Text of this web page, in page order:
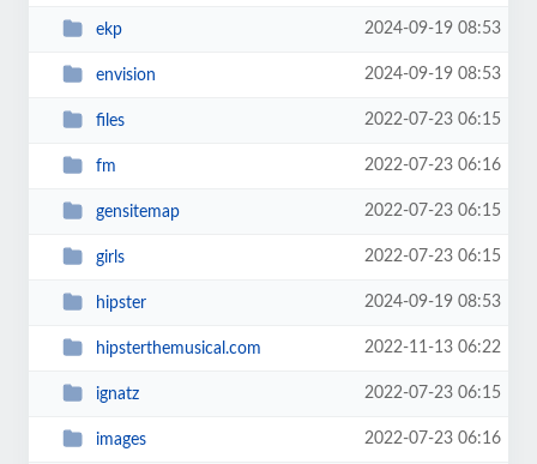
ekp 2024-09-19 08:53
envision 2024-09-19 08:53
files 2022-07-23 06:15
fm 2022-07-23 06:16
gensitemap 2022-07-23 06:15
girls 2022-07-23 06:15
hipster 2024-09-19 08:53
hipsterthemusical.com 2022-11-13 06:22
ignatz 2022-07-23 06:15
images 2022-07-23 06:16